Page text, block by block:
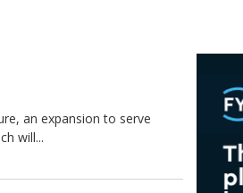
an expansion to serve
will...